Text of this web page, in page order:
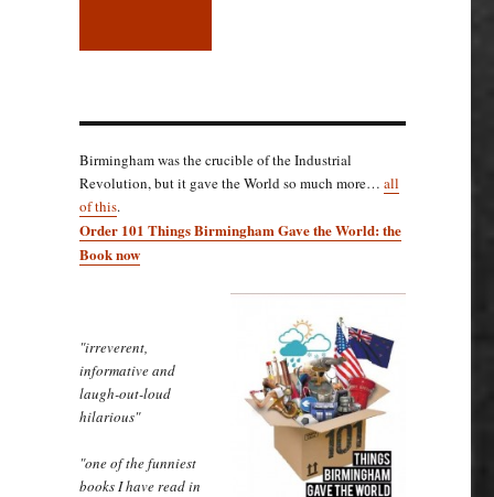
Birmingham was the crucible of the Industrial
Revolution, but it gave the World so much more… all
of this.
Order 101 Things Birmingham Gave the World: the
Book now
"irreverent,
informative and
laugh-out-loud
hilarious"
"one of the funniest
books I have read in